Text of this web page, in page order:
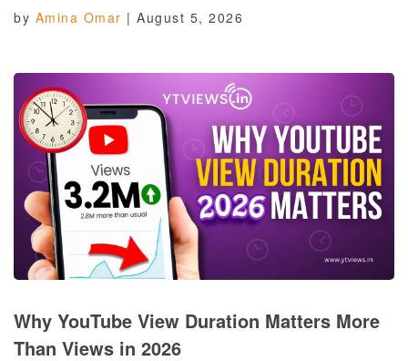
by Amina Omar | August 5, 2026
Why YouTube View Duration Matters More
Than Views in 2026